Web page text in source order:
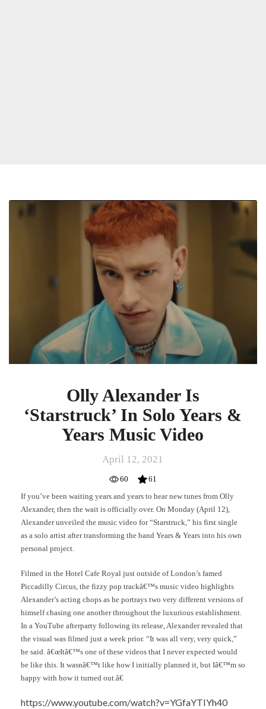
Olly
Music
Video
Olly Alexander Is
‘Starstruck’ In Solo Years &
Years Music Video
April 12, 2021
60
61
If you’ve been waiting years and years to hear new tunes from Olly
Alexander, then the wait is officially over. On Monday (April 12),
Alexander unveiled the music video for “Starstruck,” his first single
as a solo artist after transforming the band Years & Years into his own
personal project.
Filmed in the Hotel Cafe Royal just outside of London’s famed
Piccadilly Circus, the fizzy pop trackâ€™s music video highlights
Alexander’s acting chops as he portrays two very different versions of
himself chasing one another throughout the luxurious establishment.
In a YouTube afterparty following its release, Alexander revealed that
the visual was filmed just a week prior. “It was all very, very quick,”
he said. â€œItâ€™s one of these videos that I never expected would
be like this. It wasnâ€™t like how I initially planned it, but Iâ€™m so
happy with how it turned out.â€
https://www.youtube.com/watch?v=YGfaYTIYh40